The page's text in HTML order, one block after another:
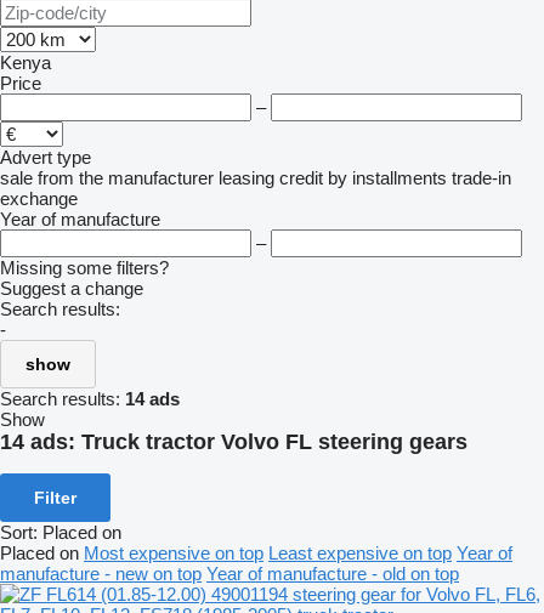
Kenya
Price
–
Advert type
sale from the manufacturer leasing credit by installments trade-in
exchange
Year of manufacture
–
Missing some filters?
Suggest a change
Search results:
-
show
Search results: 14 ads
Show
14 ads: Truck tractor Volvo FL steering gears
Filter
Sort: Placed on
Placed on Most expensive on top Least expensive on top Year of
manufacture - new on top Year of manufacture - old on top